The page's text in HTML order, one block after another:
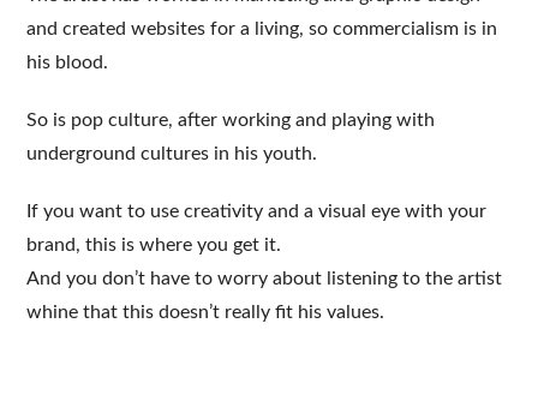
and created websites for a living, so commercialism is in
his blood.
So is pop culture, after working and playing with
underground cultures in his youth.
If you want to use creativity and a visual eye with your
brand, this is where you get it.
And you don’t have to worry about listening to the artist
whine that this doesn’t really fit his values.